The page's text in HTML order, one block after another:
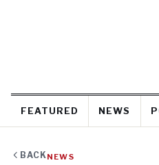
FEATURED NEWS
BACK NEWS